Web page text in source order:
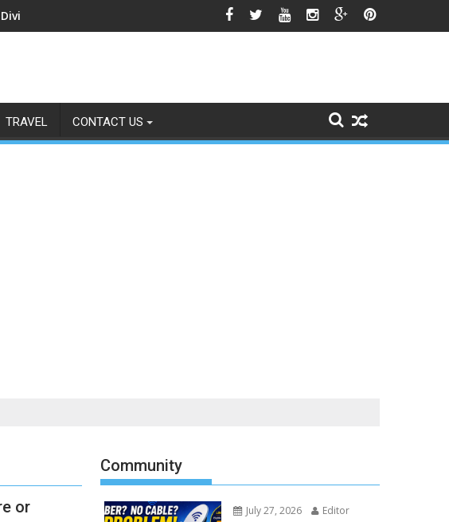
Shows No Signs of Fading
TRAVEL CONTACT US
or
Community
July 27, 2026 Editor